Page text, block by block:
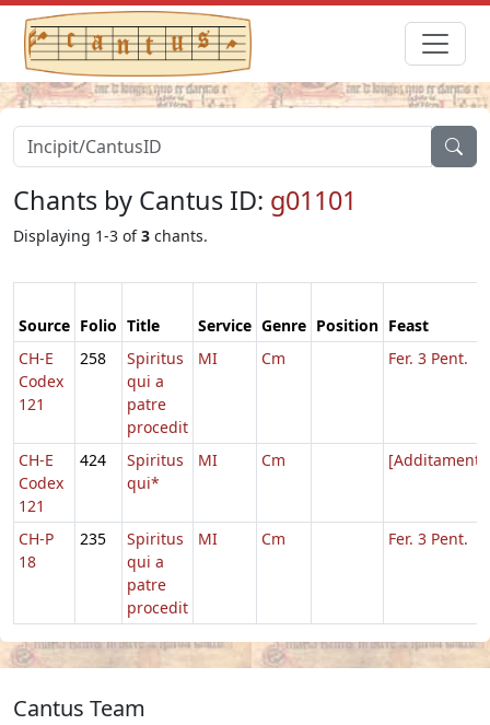
Chants by Cantus ID: g01101
Displaying 1-3 of3 chants.
Source Folio Title Service Genre Position Feast
CH-E
Codex
121
258
Spiritus
qui a
patre
procedit
MI Cm Fer. 3 Pent.
CH-E
Codex
121
424
Spiritus
qui*
MI Cm
CH-P
18
235
Spiritus
qui a
patre
procedit
MI Cm Fer. 3 Pent.
Cantus Team